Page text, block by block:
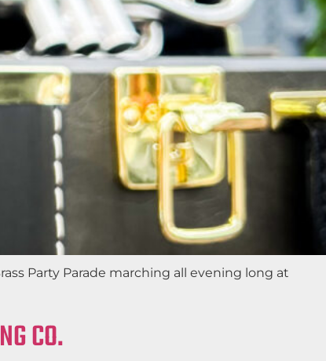
Party Parade marching all evening long at
CO.